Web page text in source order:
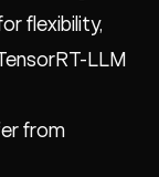
flexibility,
LLM
from